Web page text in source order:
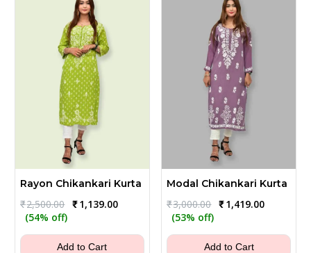
Rayon Chikankari Kurta
₹2,500.00 Original
price
₹2,500.00.
₹1,139.00Current
₹1,139.00.
(54% off)
Add to Cart
Modal Chikankari Kurta
₹3,000.00 Original
price
₹3,000.00.
₹1,419.00Current
₹1,419.00.
(53% off)
Add to Cart